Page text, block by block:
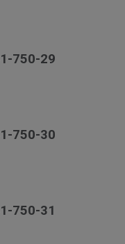
750-29
750-30
750-31